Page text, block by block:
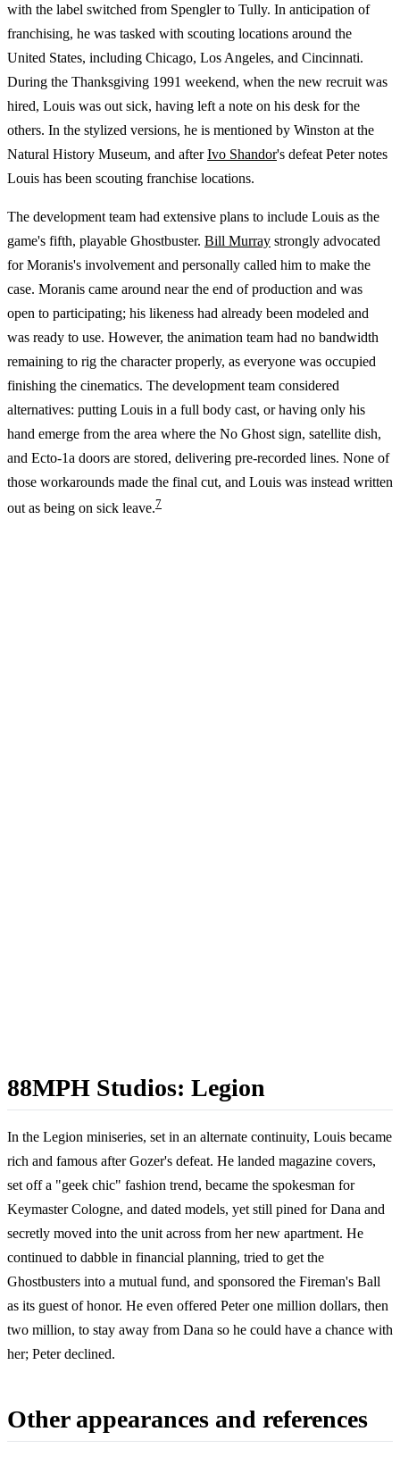
with the label switched from Spengler to Tully. In anticipation of
franchising, he was tasked with scouting locations around the
United States, including Chicago, Los Angeles, and Cincinnati.
During the Thanksgiving 1991 weekend, when the new recruit was
hired, Louis was out sick, having left a note on his desk for the
others. In the stylized versions, he is mentioned by Winston at the
Natural History Museum, and afterIvo Shandor's defeat Peter notes
Louis has been scouting franchise locations.
The development team had extensive plans to include Louis as the
game's fifth, playable Ghostbuster. Bill Murray strongly advocated
for Moranis's involvement and personally called him to make the
case. Moranis came around near the end of production and was
open to participating; his likeness had already been modeled and
was ready to use. However, the animation team had no bandwidth
remaining to rig the character properly, as everyone was occupied
finishing the cinematics. The development team considered
alternatives: putting Louis in a full body cast, or having only his
hand emerge from the area where the No Ghost sign, satellite dish,
and Ecto-1a doors are stored, delivering pre-recorded lines. None of
those workarounds made the final cut, and Louis was instead written
out as being on sick leave.7
88MPH Studios: Legion
In the Legion miniseries, set in an alternate continuity, Louis became
rich and famous after Gozer's defeat. He landed magazine covers,
set off a "geek chic" fashion trend, became the spokesman for
Keymaster Cologne, and dated models, yet still pined for Dana and
secretly moved into the unit across from her new apartment. He
continued to dabble in financial planning, tried to get the
Ghostbusters into a mutual fund, and sponsored the Fireman's Ball
as its guest of honor. He even offered Peter one million dollars, then
two million, to stay away from Dana so he could have a chance with
her; Peter declined.
Other appearances and references